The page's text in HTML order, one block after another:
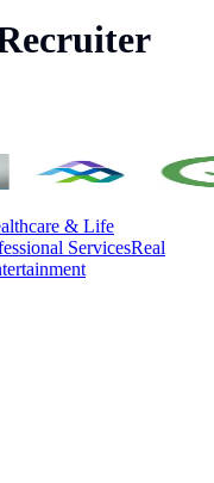
& Life
ServicesReal